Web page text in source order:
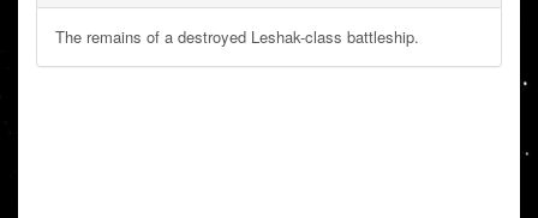
The remains of a destroyed Leshak-class battleship.